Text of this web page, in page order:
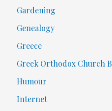
Gardening
Genealogy
Greece
Greek Orthodox Church
Humour
Internet